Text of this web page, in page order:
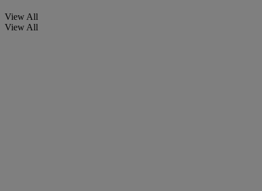
View All
View All